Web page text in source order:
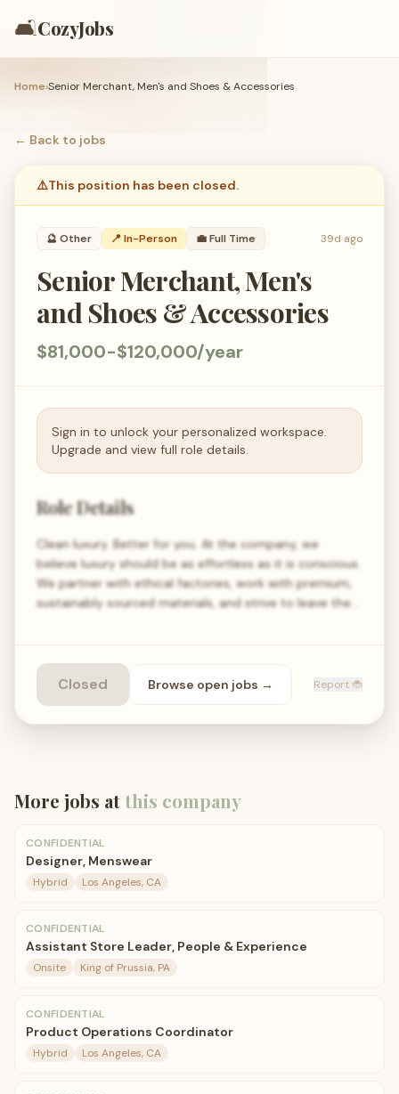
🛋️CozyJobs
Home›Senior Merchant, Men's and Shoes & Accessories
← Back to jobs
⚠️This position has been closed.
🔮 Other 📍 In-Person 💼Full Time 39d ago
Senior Merchant, Men's
and Shoes & Accessories
$81,000-$120,000/year
Sign in to unlock your personalized workspace.
Upgrade and view full role details.
Role Details
Clean luxury. Better for you. At the company, we
believe luxury should be as effortless as it is conscious.
We partner with ethical factories, work with premium,
sustainably sourced materials, and strive to leave the…
Closed Browse open jobs → Report 🐞
More jobs atthis company
CONFIDENTIAL
Designer, Menswear
Hybrid Los Angeles, CA
CONFIDENTIAL
Assistant Store Leader, People & Experience
Onsite King of Prussia, PA
CONFIDENTIAL
Product Operations Coordinator
Hybrid Los Angeles, CA